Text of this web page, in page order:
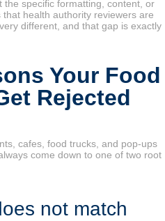
the specific formatting, content, or
health authority reviewers are
different, and that gap is exactly
Your Food
Rejected
cafes, food trucks, and pop-ups
come down to one of two root
not match